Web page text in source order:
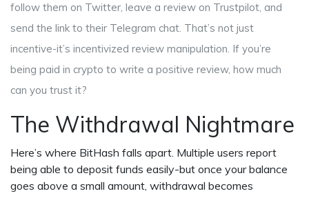
follow them on Twitter, leave a review on Trustpilot, and
send the link to their Telegram chat. That’s not just
incentive-it’s incentivized review manipulation. If you’re
being paid in crypto to write a positive review, how much
can you trust it?
The Withdrawal Nightmare
Here’s where BitHash falls apart. Multiple users report
being able to deposit funds easily-but once your balance
goes above a small amount, withdrawal becomes